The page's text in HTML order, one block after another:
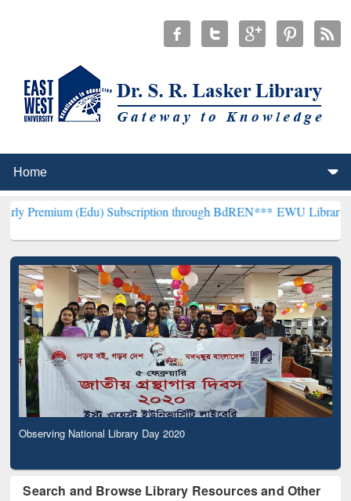
(Edu) Subscription through BdREN***EWU Library will
Observing National Library Day 2020
Search and Browse Library Resources and Other